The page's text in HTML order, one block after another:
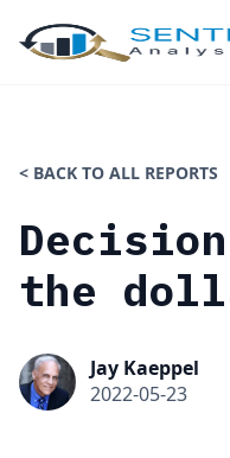
< BACK TO ALL REPORTS
the
Jay Kaeppel
2022-05-23